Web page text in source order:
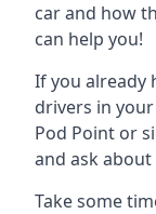
car and how
can help you!
If you already
drivers in
Pod Point or
and ask
Take some